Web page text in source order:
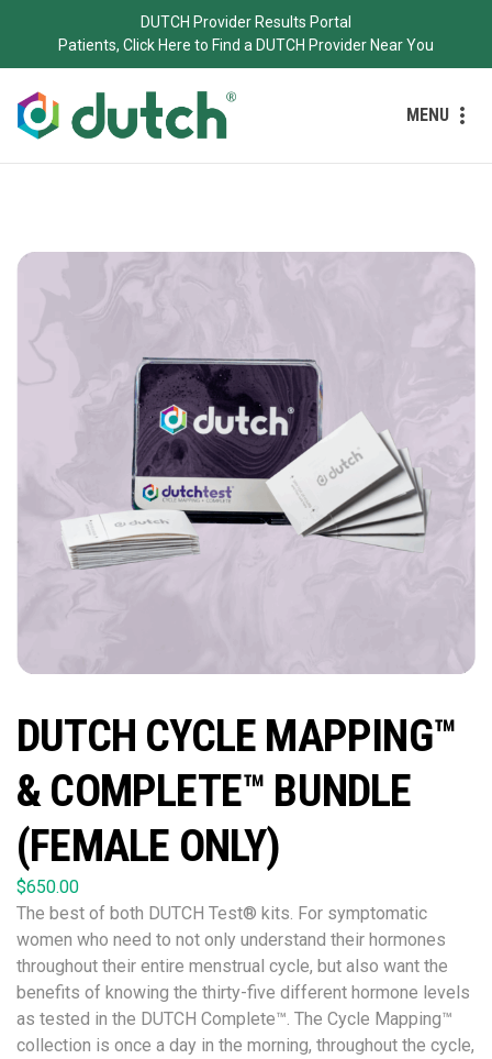
DUTCH Provider Results Portal
Patients, Click Here to Find a DUTCH Provider Near You
MENU
DUTCH CYCLE MAPPING™
& COMPLETE™ BUNDLE
(FEMALE ONLY)
$650.00
The best of both DUTCH Test® kits. For symptomatic
women who need to not only understand their hormones
throughout their entire menstrual cycle, but also want the
benefits of knowing the thirty-five different hormone levels
as tested in the DUTCH Complete™. The Cycle Mapping™
collection is once a day in the morning, throughout the cycle,